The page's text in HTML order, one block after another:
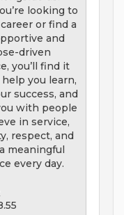
looking to
or find a
and
driven
you’ll find it
help you learn,
success, and
with people
in service,
respect, and
meaningful
every day.